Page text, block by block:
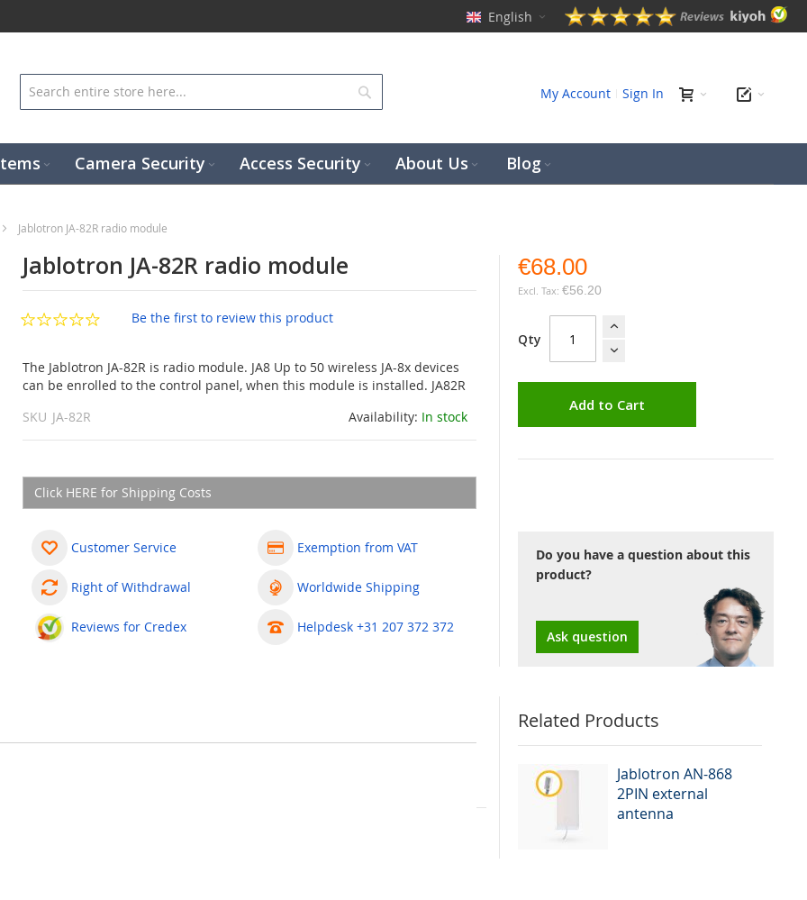
English
My Account Sign In
Camera Security Access Security About Us Blog
Jablotron JA-82R radio module
Jablotron JA-82R radio module
Be the first to review this product
The Jablotron JA-82R is radio module. JA8 Up to 50 wireless JA-8x devices
can be enrolled to the control panel, when this module is installed. JA82R
Availability: In stock
SKU JA-82R
Click HERE for Shipping Costs
Customer Service
Right of Withdrawal
Reviews for Credex
Exemption from VAT
Worldwide Shipping
Helpdesk +31 207 372 372
€68.00
€56.20
Qty
Add to Cart
Do you have a question about this
product?
Ask question
devices to be enrolled (detectors, remote controls, keypads, sirens or
control-panel terminals, but also as radio signals for the control of UC and
of the JA 80X, JA-82Y or JA-80V communicators can be plugged in as
Related Products
Jablotron AN-868
2PIN external
antenna